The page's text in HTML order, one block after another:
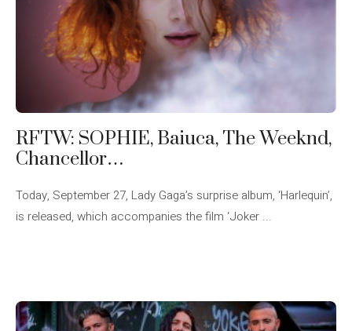
RFTW: SOPHIE, Baiuca, The Weeknd,
Chancellor…
Today, September 27, Lady Gaga’s surprise album, ‘Harlequin’,
is released, which accompanies the film ‘Joker ...